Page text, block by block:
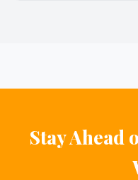
Stay Ahead